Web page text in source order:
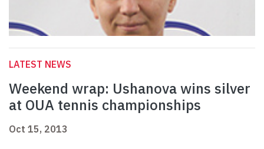
LATEST NEWS
Weekend wrap: Ushanova wins silver
at OUA tennis championships
Oct 15, 2013